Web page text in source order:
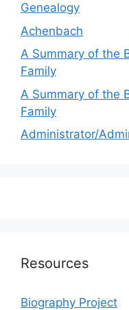
Genealogy
Achenbach
A Summary of the
Family
A Summary of the
Family
Administrator/
Resources
Biography Project